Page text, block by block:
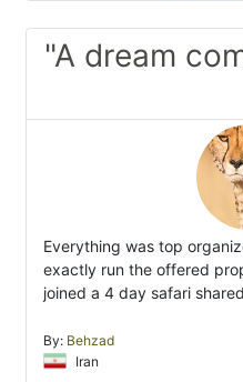
"A dream
Everything was top
exactly run the offered
joined a 4 day safari shared
By: Behzad
Iran